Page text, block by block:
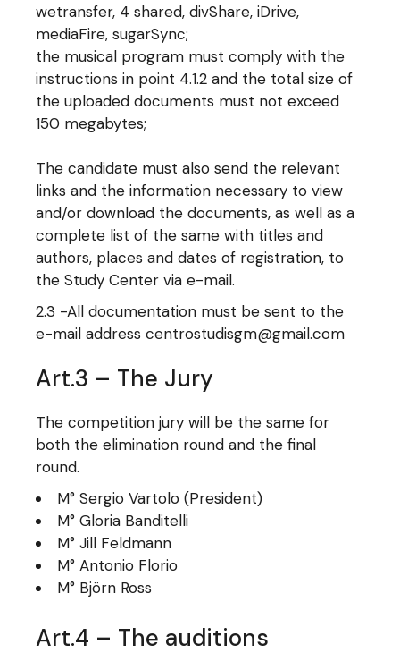
wetransfer, 4 shared, divShare, iDrive,
mediaFire, sugarSync;
the musical program must comply with the
instructions in point 4.1.2 and the total size of
the uploaded documents must not exceed
150 megabytes;
The candidate must also send the relevant
links and the information necessary to view
and/or download the documents, as well as a
complete list of the same with titles and
authors, places and dates of registration, to
the Study Center via e-mail.
2.3 -All documentation must be sent to the
e-mail address centrostudisgm@gmail.com
Art.3 – The Jury
The competition jury will be the same for
both the elimination round and the final
round.
M° Sergio Vartolo (President)
M° Gloria Banditelli
M° Jill Feldmann
M° Antonio Florio
M° Björn Ross
Art.4 – The auditions